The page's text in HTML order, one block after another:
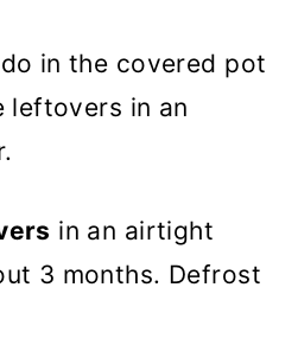
in the covered pot
leftovers in an
in an airtight
3 months. Defrost